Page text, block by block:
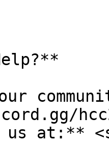
at:**